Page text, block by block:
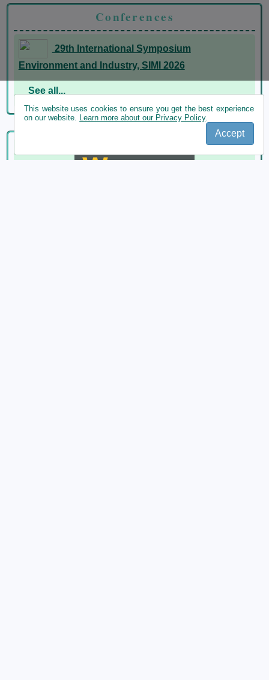
This website uses cookies to ensure you get the best experience
on our website. Learn more about our Privacy Policy.
Accept
Conferences
29th International Symposium
Environment and Industry, SIMI 2026
See all...